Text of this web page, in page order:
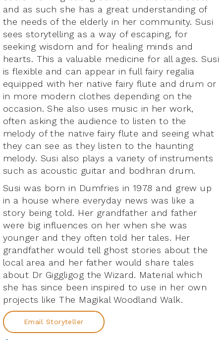
and as such she has a great understanding of
the needs of the elderly in her community. Susi
sees storytelling as a way of escaping, for
seeking wisdom and for healing minds and
hearts. This a valuable medicine for all ages. Susi
is flexible and can appear in full fairy regalia
equipped with her native fairy flute and drum or
in more modern clothes depending on the
occasion. She also uses music in her work,
often asking the audience to listen to the
melody of the native fairy flute and seeing what
they can see as they listen to the haunting
melody. Susi also plays a variety of instruments
such as acoustic guitar and bodhran drum.
Susi was born in Dumfries in 1978 and grew up
in a house where everyday news was like a
story being told. Her grandfather and father
were big influences on her when she was
younger and they often told her tales. Her
grandfather would tell ghost stories about the
local area and her father would share tales
about Dr Giggligog the Wizard. Material which
she has since been inspired to use in her own
projects like The Magikal Woodland Walk.
Email Storyteller